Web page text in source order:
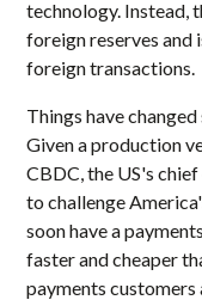
technology. Instead,
foreign reserves and
foreign transactions.
Things have
Given a production
CBDC, the US's
to challenge
soon have a
faster and cheaper
payments